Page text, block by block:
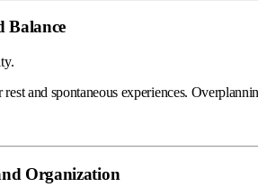
Balance
and spontaneous experiences.
Organization